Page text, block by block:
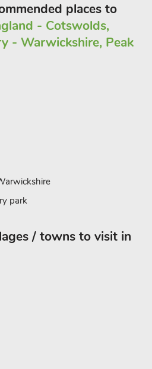
places to
- Cotswolds,
- Warwickshire, Peak
park
/ towns to visit in